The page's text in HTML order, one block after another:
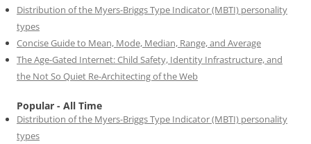
Distribution of the Myers-Briggs Type Indicator (MBTI) personality
types
Concise Guide to Mean, Mode, Median, Range, and Average
The Age-Gated Internet: Child Safety, Identity Infrastructure, and
the Not So Quiet Re-Architecting of the Web
Popular - All Time
Distribution of the Myers-Briggs Type Indicator (MBTI) personality
types